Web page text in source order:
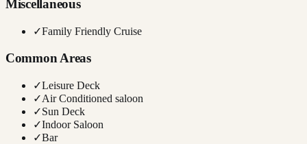
Miscellaneous
✓Family Friendly Cruise
Common Areas
✓Leisure Deck
✓Air Conditioned saloon
✓Sun Deck
✓Indoor Saloon
✓Bar